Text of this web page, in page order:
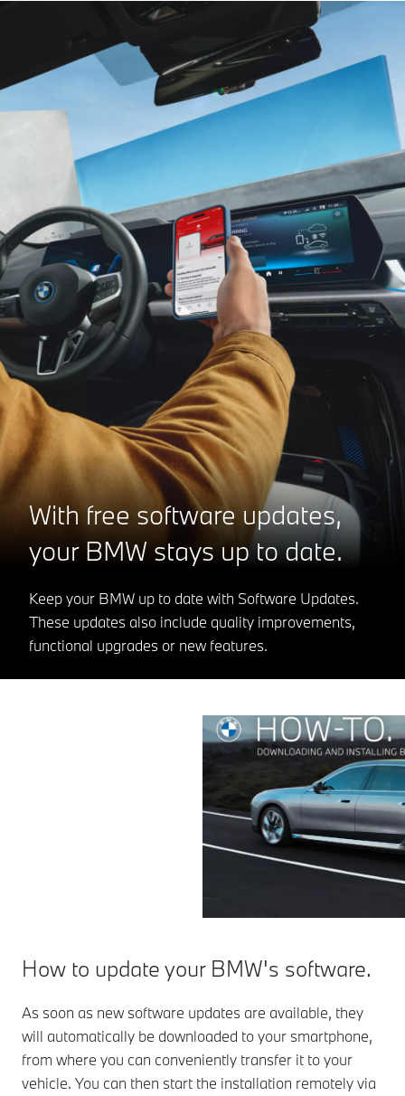
With free software updates,
your BMW stays up to date.
Keep your BMW up to date with Software Updates.
These updates also include quality improvements,
functional upgrades or new features.
How to update your BMW's software.
As soon as new software updates are available, they
will automatically be downloaded to your smartphone,
from where you can conveniently transfer it to your
vehicle. You can then start the installation remotely via